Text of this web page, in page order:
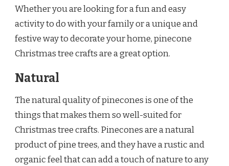
Whether you are looking for a fun and easy
activity to do with your family or a unique and
festive way to decorate your home, pinecone
Christmas tree crafts are a great option.
Natural
The natural quality of pinecones is one of the
things that makes them so well-suited for
Christmas tree crafts. Pinecones are a natural
product of pine trees, and they have a rustic and
organic feel that can add a touch of nature to any